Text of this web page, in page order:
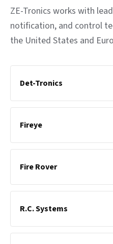
ZE-Tronics works with
notification, and control
the United States and
Det-Tronics
Fireye
Fire Rover
R.C. Systems